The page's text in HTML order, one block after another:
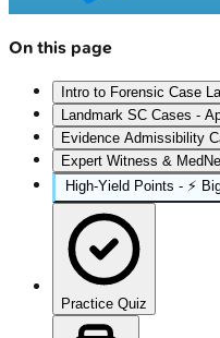
On this page
Intro to Forensic Case
Landmark SC Cases -
Evidence Admissibility
Expert Witness &
High‑Yield Points - ⚡
Practice Quiz